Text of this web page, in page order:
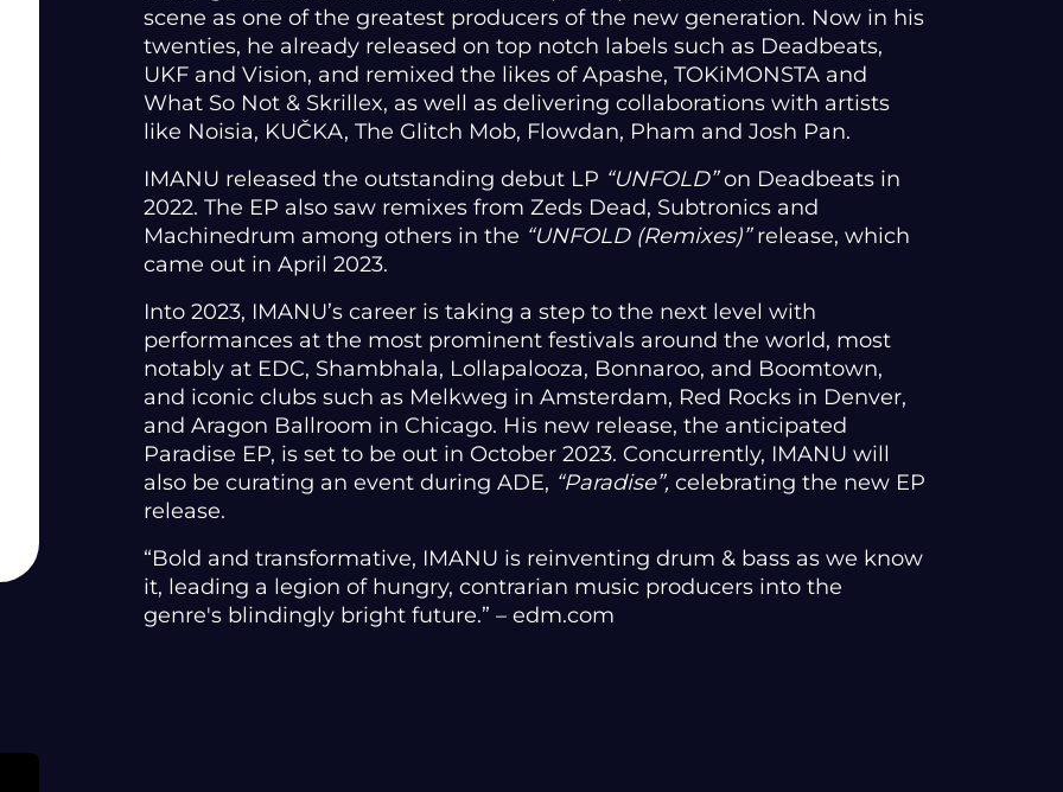
scene as one of the greatest producers of the new generation. Now in his
twenties, he already released on top notch labels such as Deadbeats,
UKF and Vision, and remixed the likes of Apashe, TOKiMONSTA and
What So Not & Skrillex, as well as delivering collaborations with artists
like Noisia, KUČKA, The Glitch Mob, Flowdan, Pham and Josh Pan.
IMANU released the outstanding debut LP “UNFOLD”on Deadbeats in
2022. The EP also saw remixes from Zeds Dead, Subtronics and
Machinedrum among others in the “UNFOLD (Remixes)”release, which
came out in April 2023.
Into 2023, IMANU’s career is taking a step to the next level with
performances at the most prominent festivals around the world, most
notably at EDC, Shambhala, Lollapalooza, Bonnaroo, and Boomtown,
and iconic clubs such as Melkweg in Amsterdam, Red Rocks in Denver,
and Aragon Ballroom in Chicago. His new release, the anticipated
Paradise EP, is set to be out in October 2023. Concurrently, IMANU will
also be curating an event during ADE, “Paradise”, celebrating the new EP
release.
“Bold and transformative, IMANU is reinventing drum & bass as we know
it, leading a legion of hungry, contrarian music producers into the
genre's blindingly bright future.” – edm.com